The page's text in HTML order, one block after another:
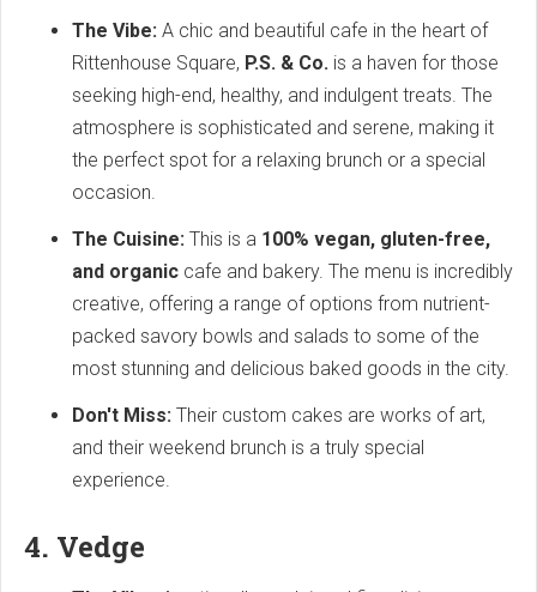
The Vibe: A chic and beautiful cafe in the heart of
Rittenhouse Square, P.S. & Co. is a haven for those
seeking high-end, healthy, and indulgent treats. The
atmosphere is sophisticated and serene, making it
the perfect spot for a relaxing brunch or a special
occasion.
The Cuisine: This is a 100% vegan, gluten-free,
and organic cafe and bakery. The menu is incredibly
creative, offering a range of options from nutrient-
packed savory bowls and salads to some of the
most stunning and delicious baked goods in the city.
Don't Miss: Their custom cakes are works of art,
and their weekend brunch is a truly special
experience.
4. Vedge